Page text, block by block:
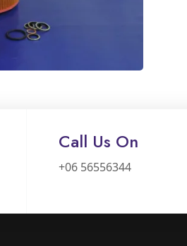
Call Us On
+06 56556344